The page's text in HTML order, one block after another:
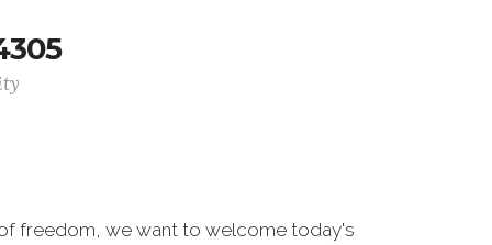
freedom, we want to welcome today's